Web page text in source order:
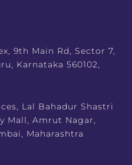
9th Main Rd, Sector 7,
Karnataka 560102,
Lal Bahadur Shastri
Mall, Amrut Nagar,
Maharashtra